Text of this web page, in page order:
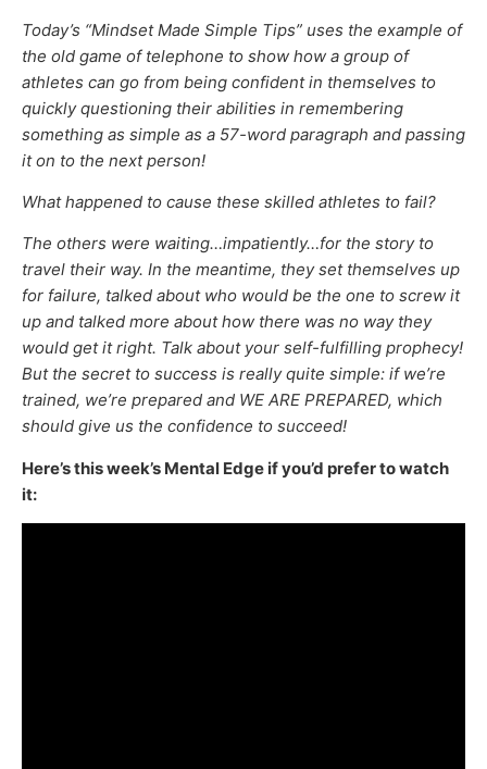
Today’s “Mindset Made Simple Tips” uses the example of
the old game of telephone to show how a group of
athletes can go from being confident in themselves to
quickly questioning their abilities in remembering
something as simple as a 57-word paragraph and passing
it on to the next person!
What happened to cause these skilled athletes to fail?
The others were waiting…impatiently…for the story to
travel their way. In the meantime, they set themselves up
for failure, talked about who would be the one to screw it
up and talked more about how there was no way they
would get it right. Talk about your self-fulfilling prophecy!
But the secret to success is really quite simple: if we’re
trained, we’re prepared and WE ARE PREPARED, which
should give us the confidence to succeed!
Here’s this week’s Mental Edge if you’d prefer to watch
it: